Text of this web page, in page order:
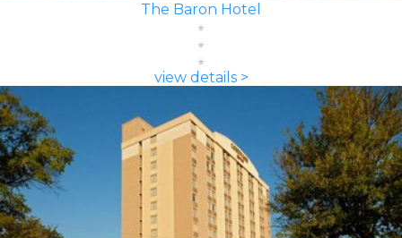
The Baron Hotel
view details >